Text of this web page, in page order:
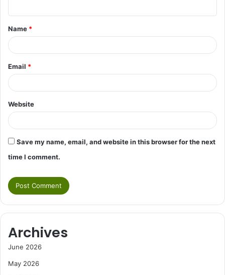
t
*
Name *
Email *
Website
Save my name, email, and website in this browser for the next
time I comment.
Archives
June 2026
May 2026